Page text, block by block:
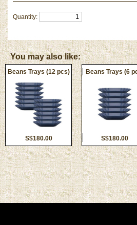
Quantity:
You may also like:
Beans Trays (12 pcs)
S$180.00
Beans Trays (6
S$180.00